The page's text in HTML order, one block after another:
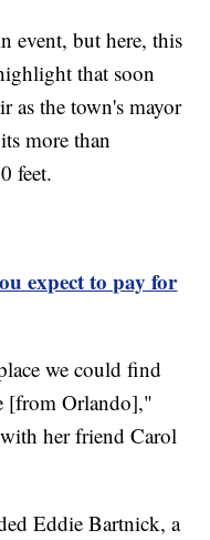
event, but here, this
that soon
as the town's mayor
more than
feet.
expect to pay for
we could find
[from Orlando],"
her friend Carol
Eddie Bartnick, a